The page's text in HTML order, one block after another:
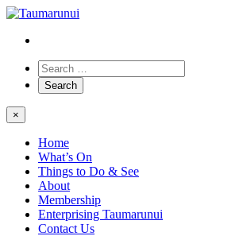
×
Home
What’s On
Things to Do & See
About
Membership
Enterprising Taumarunui
Contact Us